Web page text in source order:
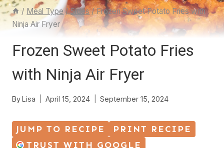
/ Meal Type / Sides / Frozen Sweet Potato Fries with
Ninja Air Fryer
Frozen Sweet Potato Fries
with Ninja Air Fryer
ByLisa April 15, 2024 September 15, 2024
JUMP TO RECIPE
PRINT RECIPE
TRUST WITH GOOGLE